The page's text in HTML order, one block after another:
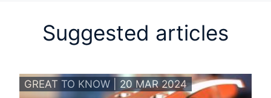
Suggested articles
GREAT TO KNOW | 20 MAR 2024